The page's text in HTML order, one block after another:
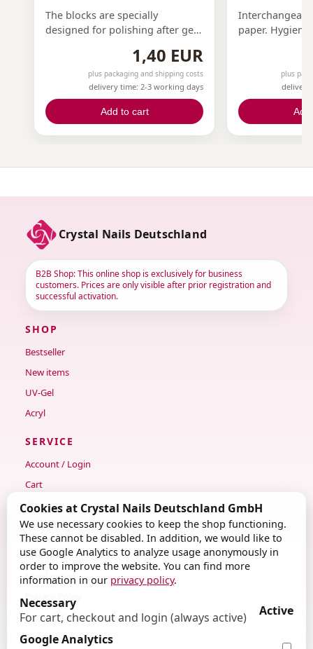
The blocks are specially
designed for polishing after gel
preparation and finishing of
your nail modeling.White on four
sides, very fine grit.Specifically
for CrystaLac and One Step
CrystaLac.
1,40 EUR
plus packaging and shipping costs
delivery time: 2-3 working days
Add to cart
paper.
100, 150, and
requirements.
file easily
file core,
cost-effective
plus
delivery
Crystal Nails Deutschland
B2B Shop: This online shop is exclusively for business
customers. Prices are only visible after prior registration and
successful activation.
SHOP
Bestseller
New items
UV-Gel
Acryl
SERVICE
Account / Login
Cart
Checkout
Contact
LEGAL
Legal notice
Privacy Policy
Terms & Conditions
Revocation
Cookies at Crystal Nails Deutschland GmbH
We use necessary cookies to keep the shop functioning.
These cannot be disabled. In addition, we would like to
use Google Analytics to analyze usage anonymously in
order to improve the website. You can find more
information in our privacy policy.
Necessary
For cart, checkout and login (always active)
Active
Google Analytics